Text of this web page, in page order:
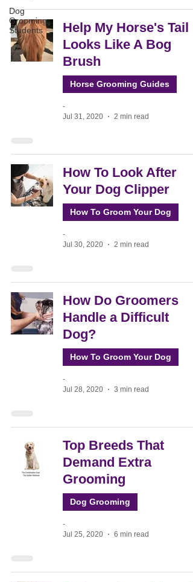
Dog
Grooming
Students
Help My Horse's Tail
Looks Like A Bog
Brush
Horse Grooming Guides
-
Jul 31, 2020
2 min read
How To Look After
Your Dog Clipper
How To Groom Your Dog
-
Jul 30, 2020
2 min read
How Do Groomers
Handle a Difficult
Dog?
How To Groom Your Dog
-
Jul 28, 2020
3 min read
Top Breeds That
Demand Extra
Grooming
Dog Grooming
-
Jul 25, 2020
6 min read